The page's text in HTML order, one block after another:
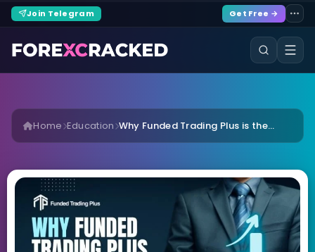
Join Telegram Get Free →
Home Education Why Funded Trading Plus is the...